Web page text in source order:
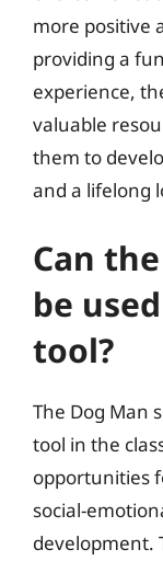
more positive
providing a
experience,
valuable
them to
and a lifelong
Can
be
tool?
The Dog Man
tool in the
opportunities
social-
development.